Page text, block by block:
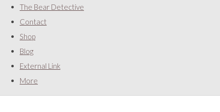
The Bear Detective
Contact
Shop
Blog
External Link
More